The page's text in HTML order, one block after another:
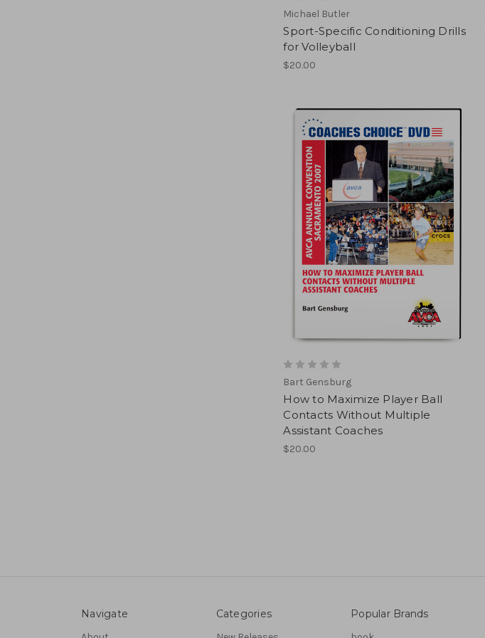
Michael Butler
Sport-Specific Conditioning Drills
for Volleyball
$20.00
Bart Gensburg
How to Maximize Player Ball
Contacts Without Multiple
Assistant Coaches
$20.00
Navigate Categories Popular Brands